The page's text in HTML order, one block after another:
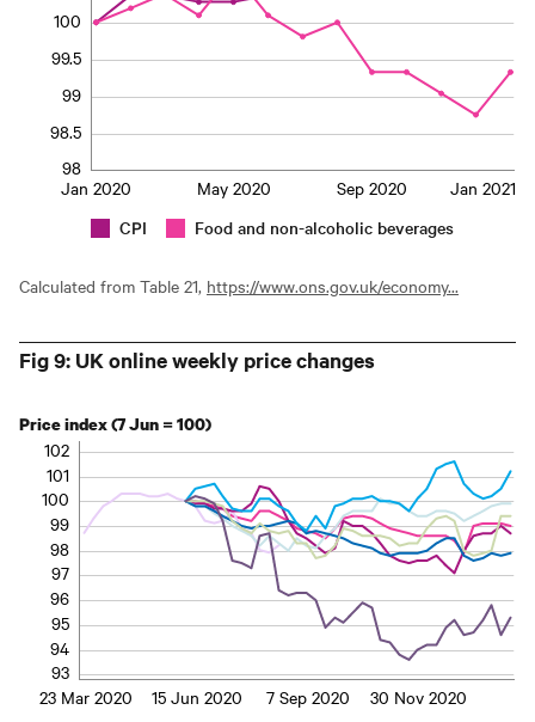
Jan 2020 May 2020 Sep 2020 Jan 2021
98
98.5
99
99.5
100
CPI Food and non-alcoholic beverages
Calculated from Table 21, https://www.ons.gov.uk/economy...
Fig 9: UK online weekly price changes
Price index (7 Jun = 100)
23 Mar 2020 15 Jun 2020 7 Sep 2020 30 Nov 2020
93
94
95
96
97
98
99
100
101
102